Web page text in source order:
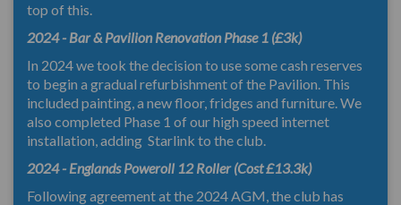
top of this.
2024 - Bar & Pavilion Renovation Phase 1 (£3k)
In 2024 we took the decision to use some cash reserves
to begin a gradual refurbishment of the Pavilion. This
included painting, a new floor, fridges and furniture. We
also completed Phase 1 of our high speed internet
installation, adding Starlink to the club.
2024 - Englands Poweroll 12 Roller (Cost £13.3k)
Following agreement at the 2024 AGM, the club has